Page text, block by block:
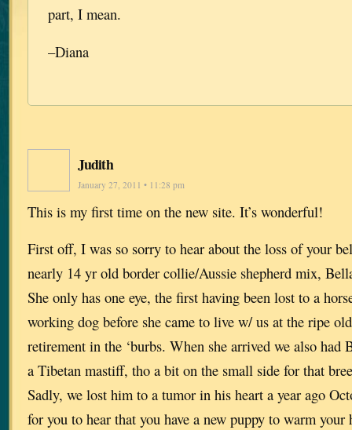
part, I mean.
–Diana
Judith
January 27, 2011 • 11:28 pm
This is my first time on the new site. It’s wonderful!
First off, I was so sorry to hear about the loss of your
nearly 14 yr old border collie/Aussie shepherd mix,
She only has one eye, the first having been lost to a
working dog before she came to live w/ us at the ripe
retirement in the ‘burbs. When she arrived we also had
a Tibetan mastiff, tho a bit on the small side for that
Sadly, we lost him to a tumor in his heart a year ago
for you to hear that you have a new puppy to warm your